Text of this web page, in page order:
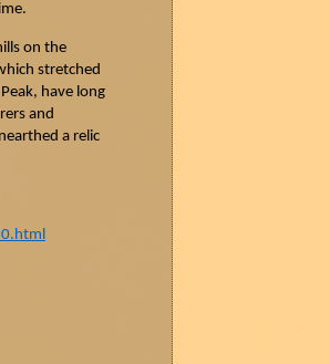
on the
stretched
have long
and
a relic